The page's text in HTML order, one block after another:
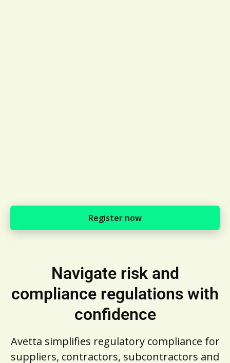
Register now
Navigate risk and
compliance regulations with
confidence
Avetta simplifies regulatory compliance for
suppliers, contractors, subcontractors and